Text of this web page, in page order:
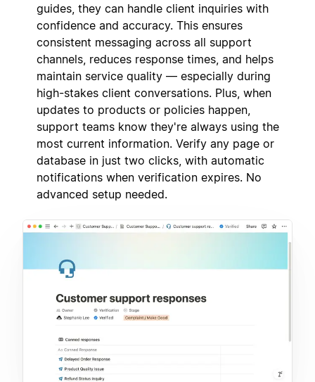
guides, they can handle client inquiries with
confidence and accuracy. This ensures
consistent messaging across all support
channels, reduces response times, and helps
maintain service quality — especially during
high-stakes client conversations. Plus, when
updates to products or policies happen,
support teams know they're always using the
most current information. Verify any page or
database in just two clicks, with automatic
notifications when verification expires. No
advanced setup needed.